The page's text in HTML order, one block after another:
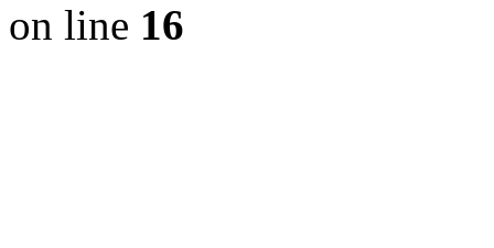
on line 16